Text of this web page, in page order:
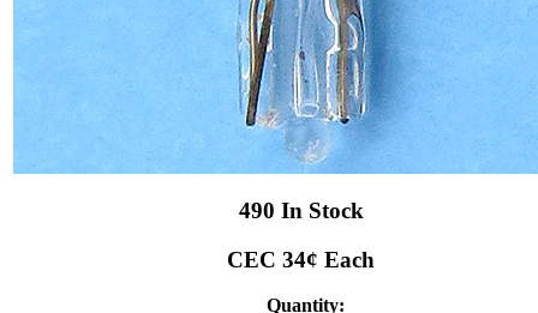
490 In Stock
CEC 34¢ Each
Quantity: